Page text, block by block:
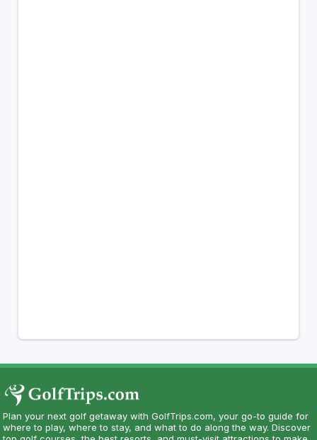
Plan your next golf getaway with GolfTrips.com, your go-to guide for
where to play, where to stay, and what to do along the way. Discover